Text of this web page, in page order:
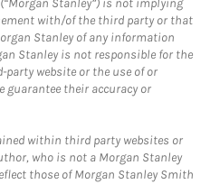
Stanley”) is not implying
with/of the third party or that
Stanley of any information
Stanley is not responsible for the
website or the use of or
guarantee their accuracy or
within third party websites or
who is not a Morgan Stanley
those of Morgan Stanley Smith